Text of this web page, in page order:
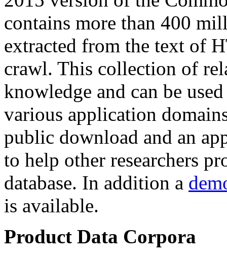
contains more than 400
extracted from the text of
crawl. This collection of
knowledge and can be
various application
public download and an
to help other researchers
database. In addition a
is available.
Product Data Corpora